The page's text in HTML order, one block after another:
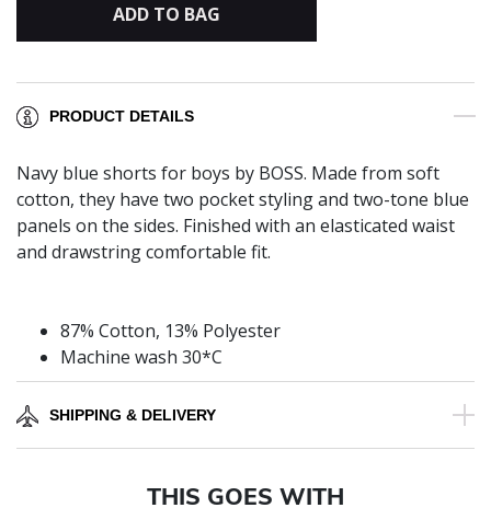
ADD TO BAG
PRODUCT DETAILS
Navy blue shorts for boys by BOSS. Made from soft
cotton, they have two pocket styling and two-tone blue
panels on the sides. Finished with an elasticated waist
and drawstring comfortable fit.
87% Cotton, 13% Polyester
Machine wash 30*C
SHIPPING & DELIVERY
THIS GOES WITH